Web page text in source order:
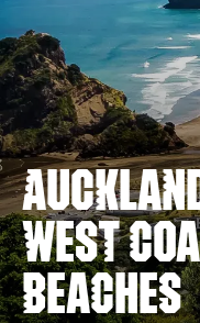
WEST
BEACHES